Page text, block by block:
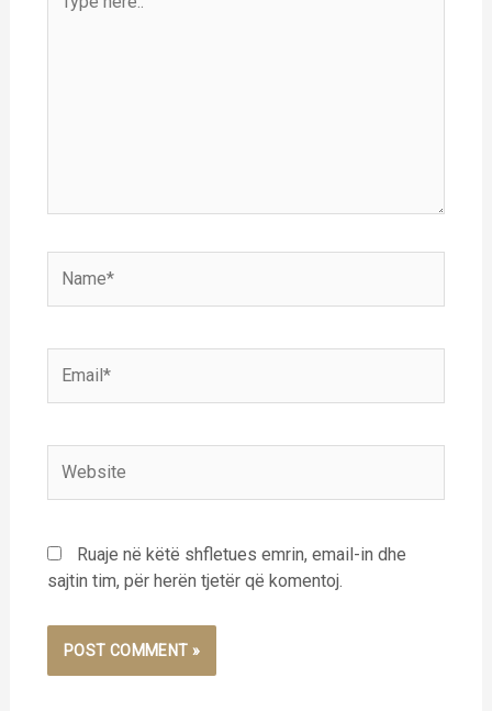
here..
Ruaje në këtë shfletues emrin, email-in dhe
sajtin tim, për herën tjetër që komentoj.